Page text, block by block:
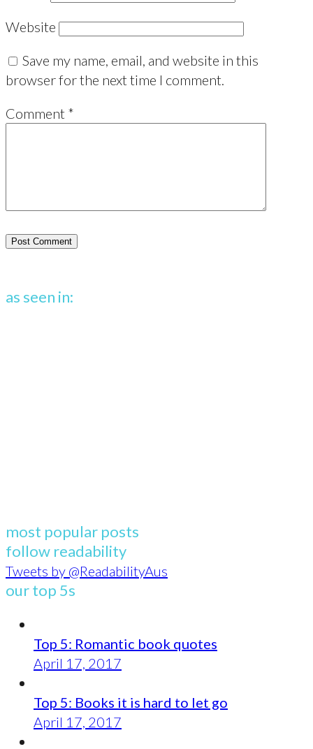
Website
Save my name, email, and website in this
browser for the next time I comment.
Comment *
as seen in:
most popular posts
follow readability
Tweets by @ReadabilityAus
our top 5s
Top 5: Romantic book quotes
April 17, 2017
Top 5: Books it is hard to let go
April 17, 2017